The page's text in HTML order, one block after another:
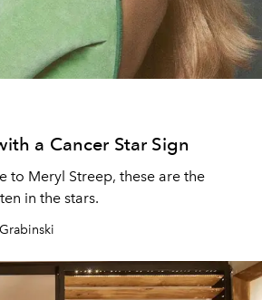
a Cancer Star Sign
to Meryl Streep, these are the
in the stars.